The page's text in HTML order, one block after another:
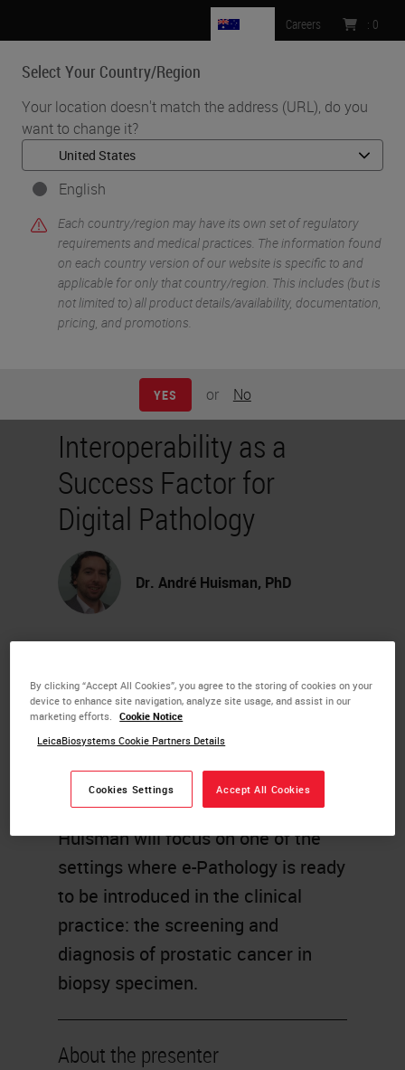
Select Your Country/Region
Your location doesn't match the address (URL), do you
want to change it?
English
Each country/region may have its own set of regulatory
requirements and medical practices. The information found
on each country version of our website is specific to and
applicable for only that country/region. This includes (but is
not limited to) all product details/availability, documentation,
pricing, and promotions.
YES or No
Careers : 0
MENU
Home • Knowledge Pathway •
Interoperability as a Success Factor for Digital Pathology
Interoperability as a
Success Factor for
Digital Pathology
Dr. André Huisman, PhD
becoming more mature, and an
increasing number of pathology
departments are investing in digital
pathology.
During this webinar, Dr. André
Huisman will focus on one of the
settings where e-Pathology is ready
to be introduced in the clinical
practice: the screening and
diagnosis of prostatic cancer in
biopsy specimen.
About the presenter
By clicking “Accept All Cookies”, you agree to the storing of cookies on your
device to enhance site navigation, analyze site usage, and assist in our
marketing efforts.
Cookie Notice
LeicaBiosystems Cookie Partners Details
Cookies Settings Accept All Cookies